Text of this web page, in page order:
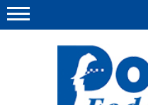
This site
Menu